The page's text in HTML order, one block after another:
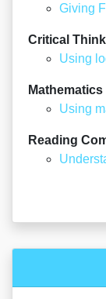
Giving
Critical
Using
Mathematics
Using
Reading